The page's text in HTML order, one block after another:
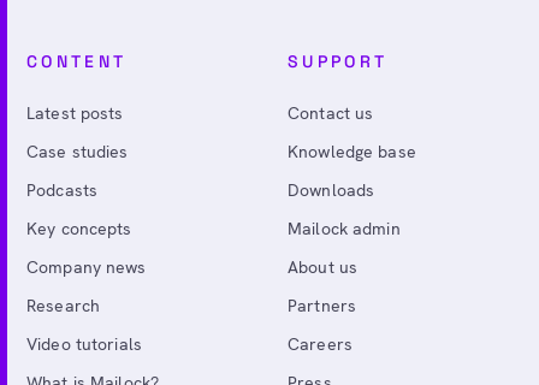
CONTENT
Latest posts
Case studies
Podcasts
Key concepts
Company news
Research
Video tutorials
SUPPORT
Contact us
Knowledge base
Downloads
Mailock admin
About us
Partners
Careers